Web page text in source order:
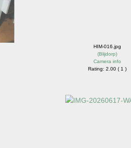
HIM-016.jpg
(Blijdorp)
Camera info
Rating: 2.00 ( 1 )